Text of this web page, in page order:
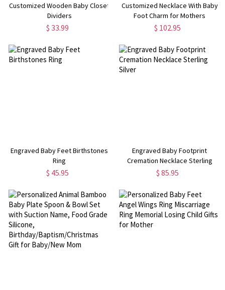
Customized Wooden Baby Closet
Dividers
$ 33.99
Customized Necklace With Baby
Foot Charm for Mothers
$ 102.95
Engraved Baby Feet Birthstones
Ring
$ 45.95
Engraved Baby Footprint
Cremation Necklace Sterling
Silver
$ 85.95